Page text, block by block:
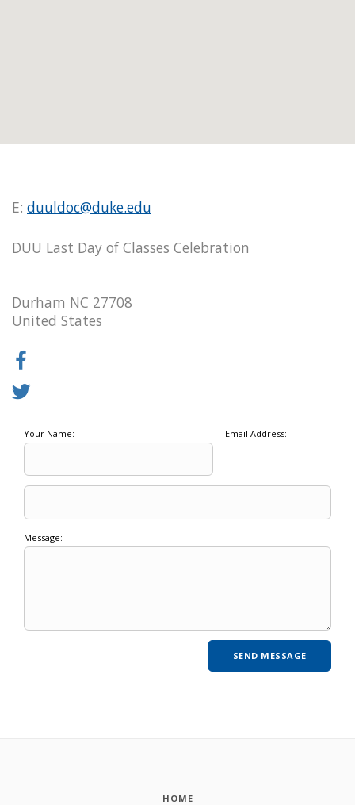
E: duuldoc@duke.edu
DUU Last Day of Classes Celebration
Durham NC 27708
United States
Your Name: Email Address:
Message:
HOME